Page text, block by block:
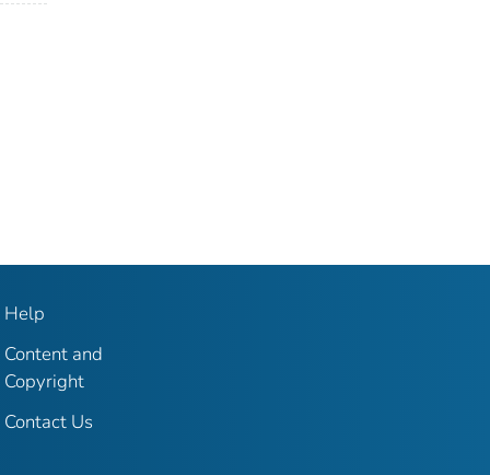
Help
Content and
Copyright
Contact Us